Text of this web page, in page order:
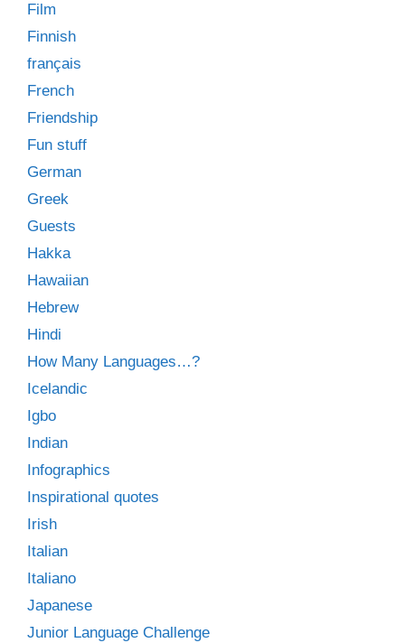
Film
Finnish
français
French
Friendship
Fun stuff
German
Greek
Guests
Hakka
Hawaiian
Hebrew
Hindi
How Many Languages…?
Icelandic
Igbo
Indian
Infographics
Inspirational quotes
Irish
Italian
Italiano
Japanese
Junior Language Challenge